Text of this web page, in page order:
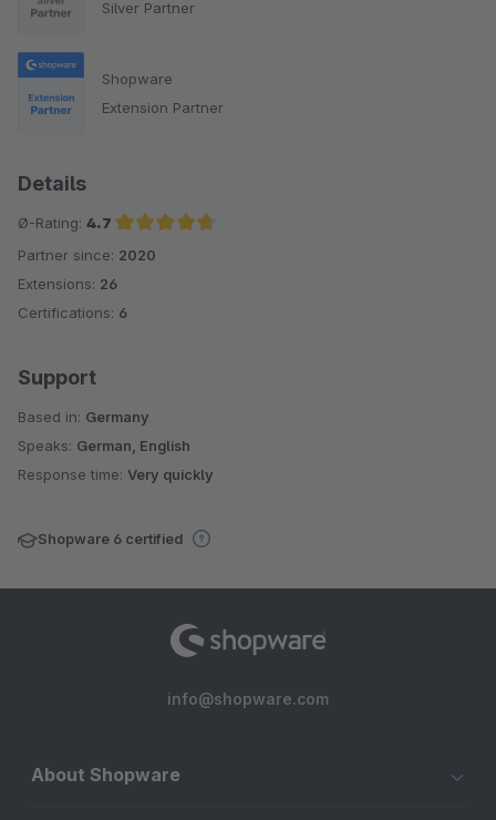
Silver Partner
Shopware
Extension Partner
Details
Ø-Rating: 4.7
Average rating of 4.7 out of 5 stars
Partner since: 2020
Extensions: 26
Certifications: 6
Support
Based in: Germany
Speaks: German, English
Response time: Very quickly
Shopware 6 certified
info@shopware.com
About Shopware